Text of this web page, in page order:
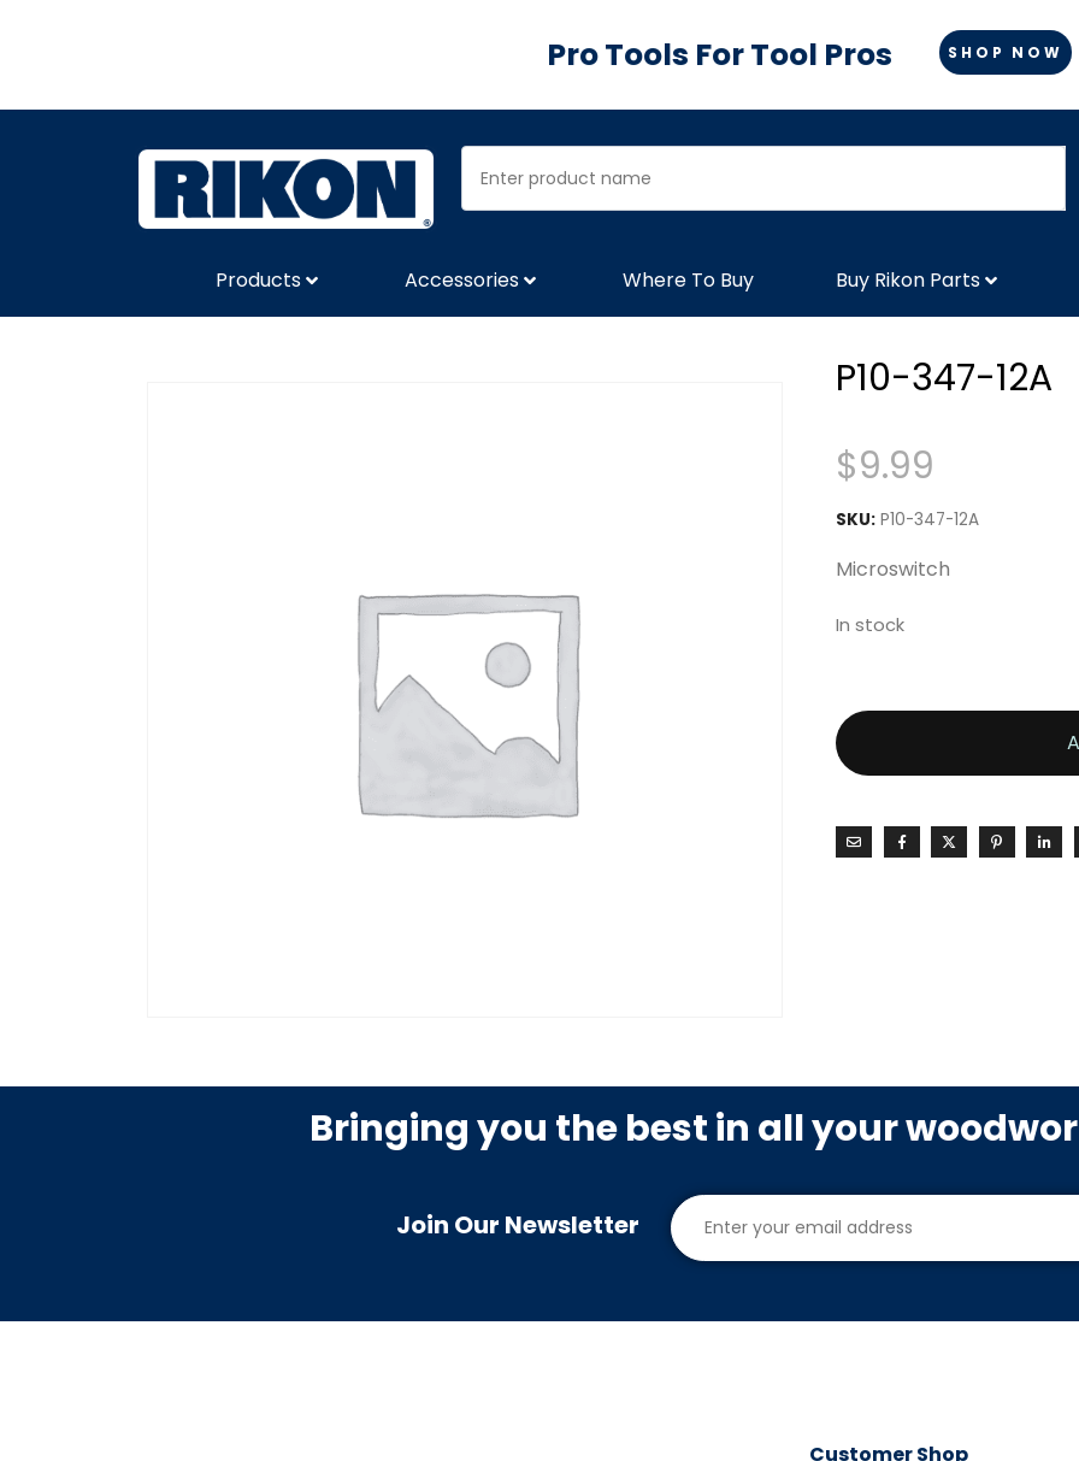
Pro Tools For Tool Pros SHOP NOW
Products Accessories Where To Buy Buy Rikon Parts
P10-347-12A
$9.99
SKU: P10-347-12A
Microswitch
In stock
Bringing you the best in all your
Join Our Newsletter
Customer Shop